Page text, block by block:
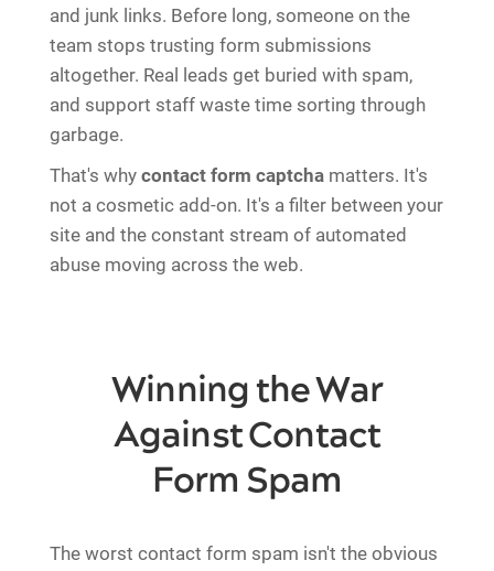
and junk links. Before long, someone on the
team stops trusting form submissions
altogether. Real leads get buried with spam,
and support staff waste time sorting through
garbage.
That's why contact form captcha matters. It's
not a cosmetic add-on. It's a filter between your
site and the constant stream of automated
abuse moving across the web.
Winning the War
Against Contact
Form Spam
The worst contact form spam isn't the obvious